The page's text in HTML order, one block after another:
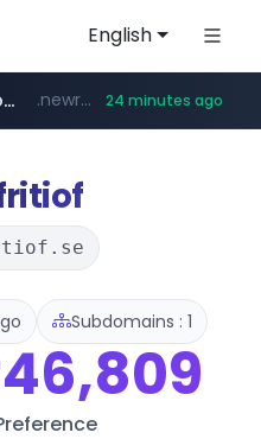
English
www.oddalerts.com/**************
newredmayorista.com.ar .newredmayorista.com.ar/*********/*****... 24 minutes ago
*****.naver.com/*******/*****... www.youtube.com/**********.jobkorea.co.kr/******
Subdomains : 1